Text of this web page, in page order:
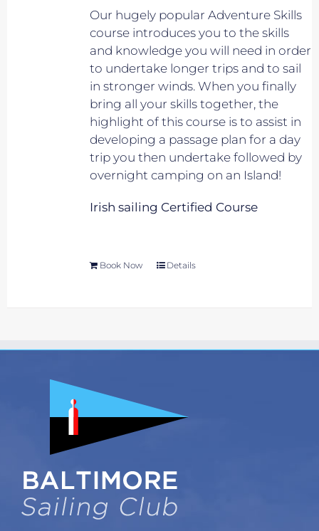
Our hugely popular Adventure Skills
course introduces you to the skills
and knowledge you will need in order
to undertake longer trips and to sail
in stronger winds. When you finally
bring all your skills together, the
highlight of this course is to assist in
developing a passage plan for a day
trip you then undertake followed by
overnight camping on an Island!
Irish sailing Certified Course
Book Now Details